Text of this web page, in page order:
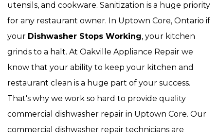
utensils, and cookware. Sanitization is a huge priority
for any restaurant owner. In Uptown Core, Ontario if
your Dishwasher Stops Working, your kitchen
grinds to a halt. At Oakville Appliance Repair we
know that your ability to keep your kitchen and
restaurant clean is a huge part of your success.
That's why we work so hard to provide quality
commercial dishwasher repair in Uptown Core. Our
commercial dishwasher repair technicians are